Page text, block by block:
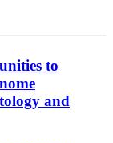
to
and